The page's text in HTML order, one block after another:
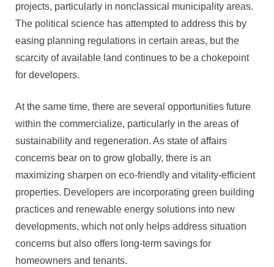
projects, particularly in nonclassical municipality areas.
The political science has attempted to address this by
easing planning regulations in certain areas, but the
scarcity of available land continues to be a chokepoint
for developers.
At the same time, there are several opportunities future
within the commercialize, particularly in the areas of
sustainability and regeneration. As state of affairs
concerns bear on to grow globally, there is an
maximizing sharpen on eco-friendly and vitality-efficient
properties. Developers are incorporating green building
practices and renewable energy solutions into new
developments, which not only helps address situation
concerns but also offers long-term savings for
homeowners and tenants.